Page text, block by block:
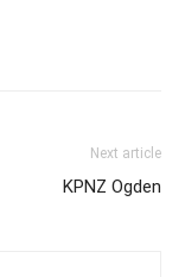
Next article
KPNZ Ogden